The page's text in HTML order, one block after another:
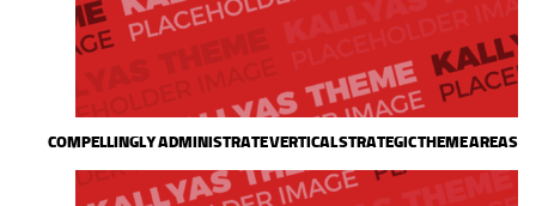
COMPELLINGLY ADMINISTRATE VERTICAL STRATEGIC THEME AREAS